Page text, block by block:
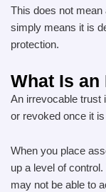
This does not
simply means it is
protection.
What Is
An irrevocable trust
or revoked once it
When you place
up a level of
may not be able to